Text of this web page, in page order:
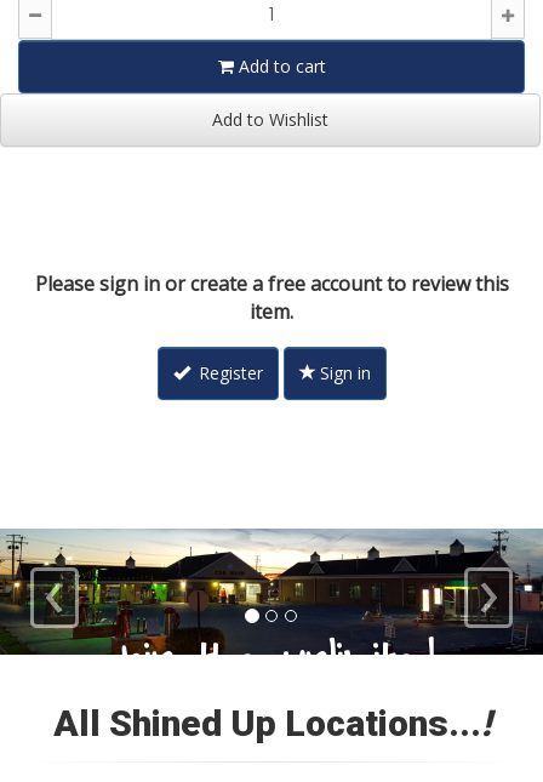
Add to cart
Add to Wishlist
Please sign in or create a free account to review this
item.
Register Sign in
Loyal Customers
Check out our satisfied
customer car gallery and while
‹ ›
All Shined Up Locations...!